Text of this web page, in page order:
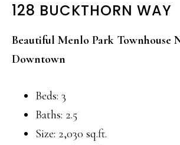
128 BUCKTHORN WAY
Beautiful Menlo Park Townhouse
Downtown
Beds: 3
Baths: 2.5
Size: 2,030 sq.ft.